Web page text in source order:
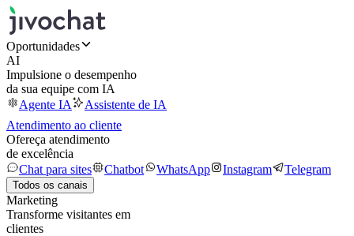
Oportunidades
AI
Impulsione o desempenho
da sua equipe com IA
Agente IA
Assistente de IA
Atendimento ao cliente
Ofereça atendimento
de excelência
Chat para sites
Chatbot WhatsApp Instagram Telegram
Todos os canais
Marketing
Transforme visitantes em
clientes